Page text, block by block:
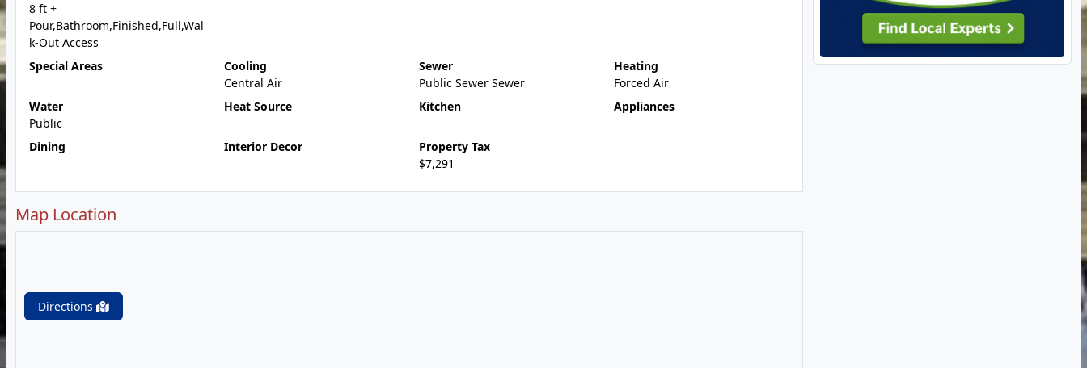
8 ft +
Pour,Bathroom,Finished,Full,Wal
k-Out Access
Special Areas
Cooling
Central Air
Sewer
Public Sewer Sewer
Heating
Forced Air
Water
Public
Heat Source Kitchen Appliances
Dining Interior Decor
Property Tax
$7,291
Map Location
Directions